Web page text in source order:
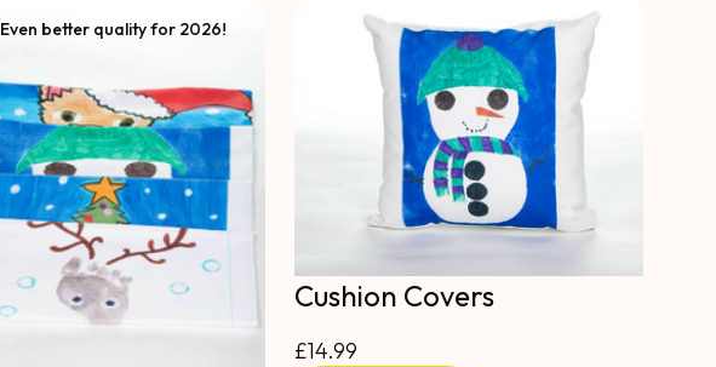
Even better quality for 2026!
Cushion Covers
£14.99